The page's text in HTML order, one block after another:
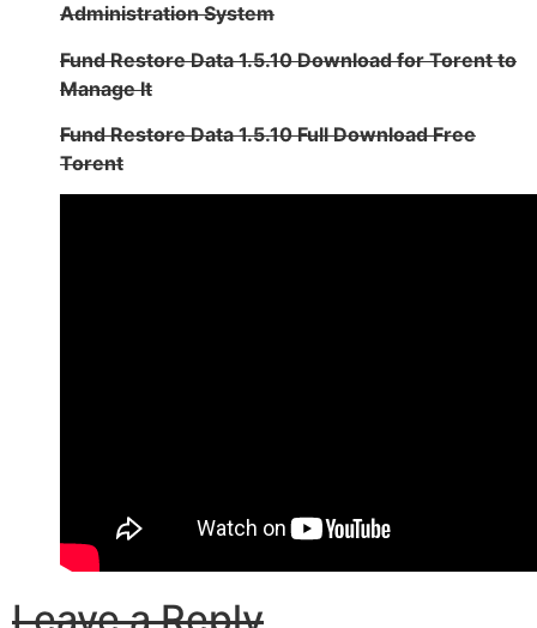
Administration System
Fund Restore Data 1.5.10 Download for Torent to
Manage It
Fund Restore Data 1.5.10 Full Download Free
Torent